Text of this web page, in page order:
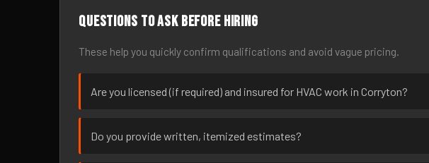
Questions to ask before hiring
These help you quickly confirm qualifications and avoid vague pricing.
Are you licensed (if required) and insured for HVAC work in Corryton?
Do you provide written, itemized estimates?